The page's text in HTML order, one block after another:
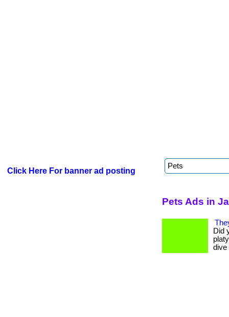
Click Here For banner ad posting
Pets Ads in
Did
dive